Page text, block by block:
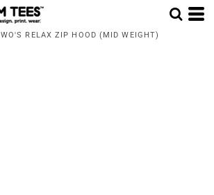
WO'S RELAX ZIP HOOD (MID WEIGHT)